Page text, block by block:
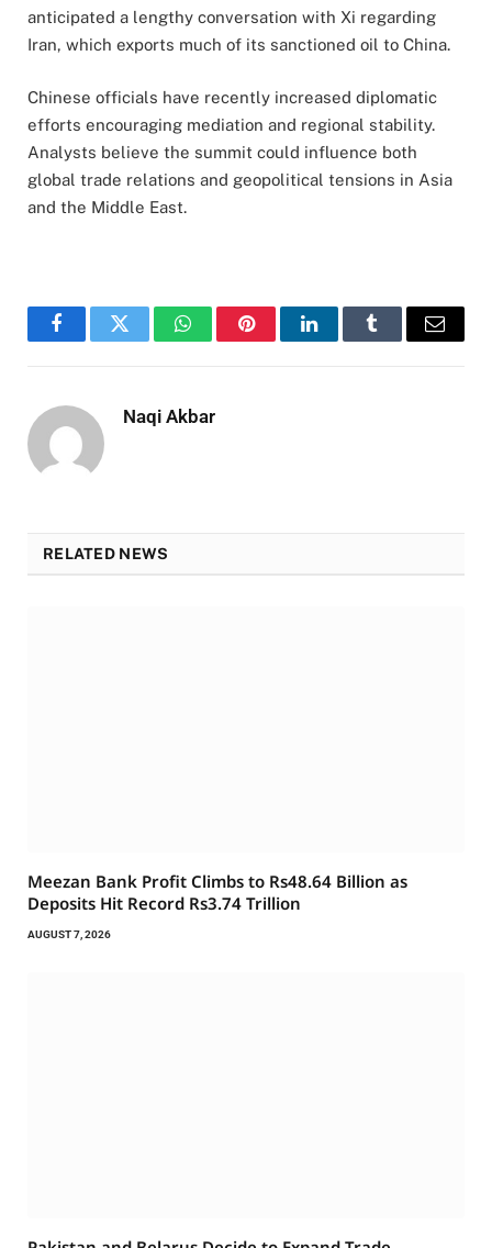
anticipated a lengthy conversation with Xi regarding
Iran, which exports much of its sanctioned oil to China.
Chinese officials have recently increased diplomatic
efforts encouraging mediation and regional stability.
Analysts believe the summit could influence both
global trade relations and geopolitical tensions in Asia
and the Middle East.
FacebookTwitter WhatsAppPinterestLinkedInTumblr Email
Naqi Akbar
RELATED NEWS
Meezan Bank Profit Climbs to Rs48.64 Billion as
Deposits Hit Record Rs3.74 Trillion
AUGUST 7, 2026